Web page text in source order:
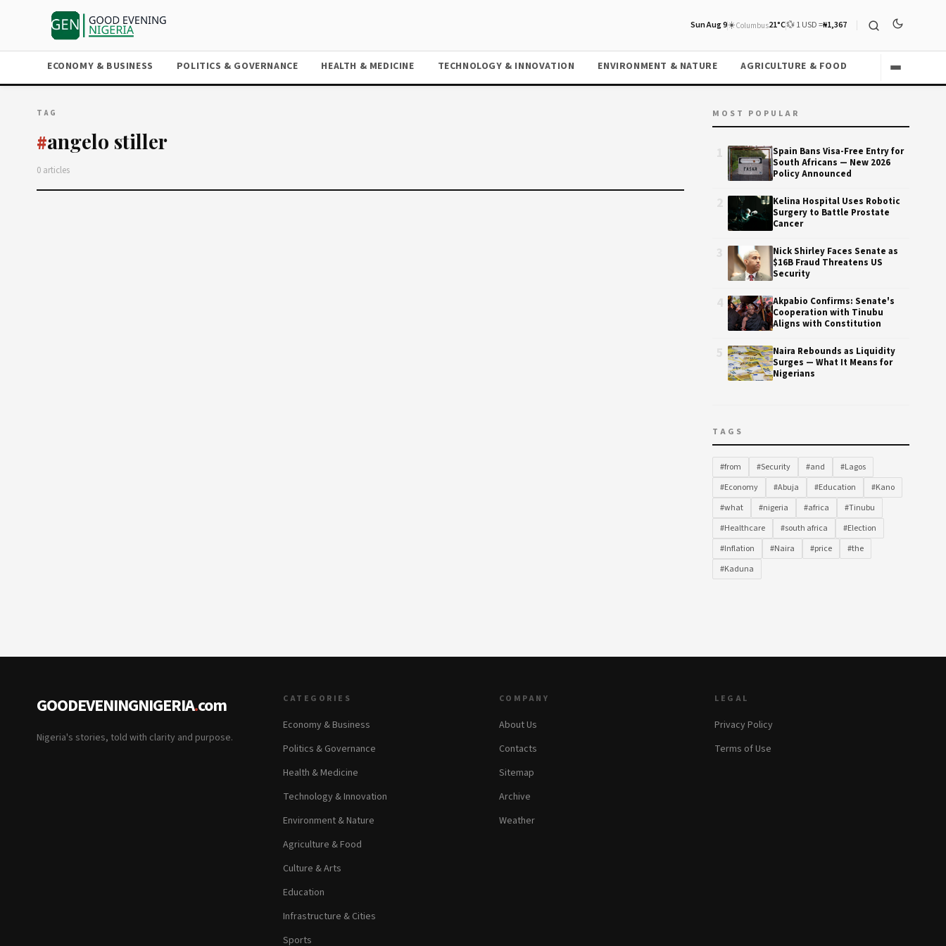
Sun Aug 9☀️Columbus21°C💱 1 USD =₦1,367
ECONOMY & BUSINESS POLITICS & GOVERNANCE HEALTH & MEDICINE TECHNOLOGY & INNOVATION ENVIRONMENT & NATURE AGRICULTURE & FOOD
TAG
#angelo stiller
0 articles
MOST POPULAR
Spain Bans Visa-Free Entry for
South Africans — New 2026
Policy Announced
Kelina Hospital Uses Robotic
Surgery to Battle Prostate
Cancer
Nick Shirley Faces Senate as
$16B Fraud Threatens US
Security
Akpabio Confirms: Senate's
Cooperation with Tinubu
Aligns with Constitution
Naira Rebounds as Liquidity
Surges — What It Means for
Nigerians
TAGS
#from #Security #and
#Lagos
#Economy
#Abuja #Education
#Kano
#what
#nigeria #africa
#Tinubu
#Healthcare
#south africa
#Election
#Inflation
#Naira #price
#the
#Kaduna
GOODEVENINGNIGERIA.com
Nigeria's stories, told with clarity and purpose.
CATEGORIES
Economy & Business
Politics & Governance
Health & Medicine
Technology & Innovation
Environment & Nature
Agriculture & Food
Culture & Arts
Education
Infrastructure & Cities
Sports
COMPANY
About Us
Contacts
Sitemap
Archive
Weather
LEGAL
Privacy Policy
Terms of Use